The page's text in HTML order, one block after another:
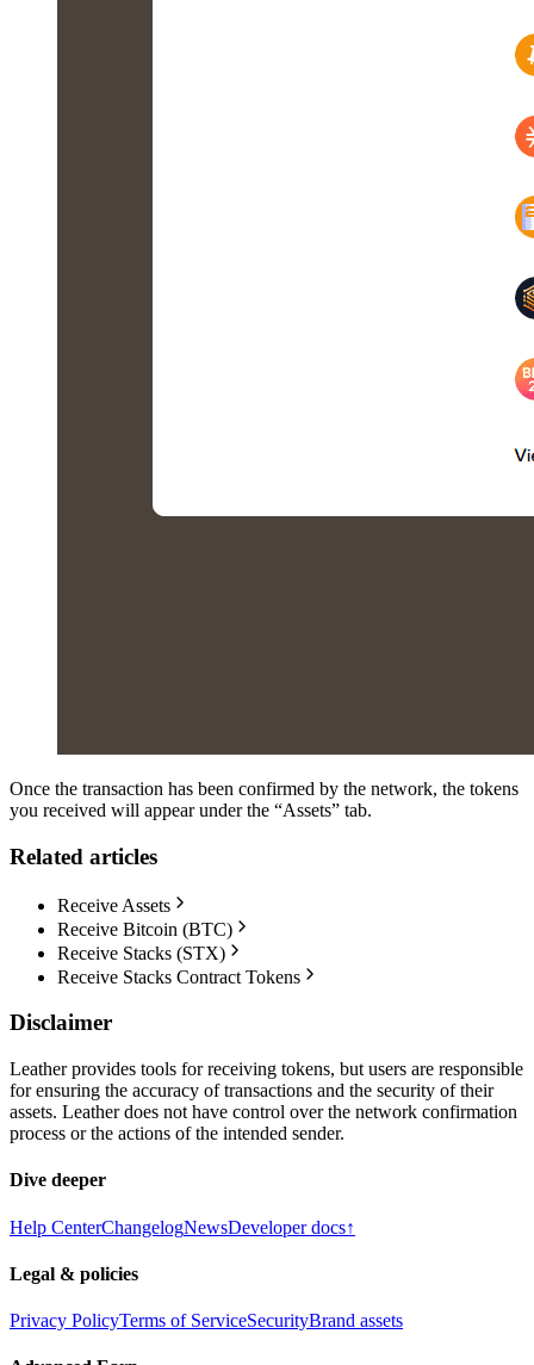
Once the transaction has been confirmed by the network, the tokens
you received will appear under the “Assets” tab.
Related articles
Receive Assets
Receive Bitcoin (BTC)
Receive Stacks (STX)
Receive Stacks Contract Tokens
Disclaimer
Leather provides tools for receiving tokens, but users are responsible
for ensuring the accuracy of transactions and the security of their
assets. Leather does not have control over the network confirmation
process or the actions of the intended sender.
Dive deeper
Help CenterChangelogNewsDeveloper docs↑
Legal & policies
Privacy PolicyTerms of ServiceSecurityBrand assets